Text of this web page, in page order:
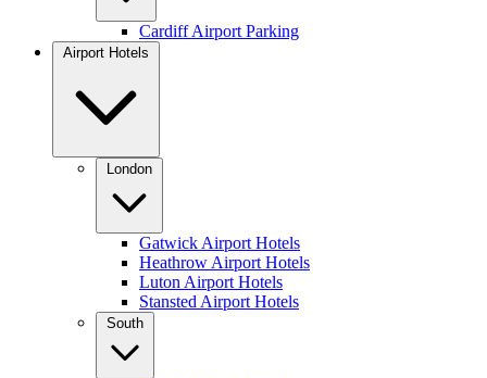
Cardiff Airport Parking
Airport Hotels
London
Gatwick Airport Hotels
Heathrow Airport Hotels
Luton Airport Hotels
Stansted Airport Hotels
South